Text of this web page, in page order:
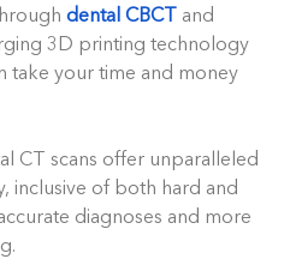
dental CBCT
and
3D printing technology
take your time and money
CT scans offer unparalleled
inclusive of both hard and
diagnoses and more